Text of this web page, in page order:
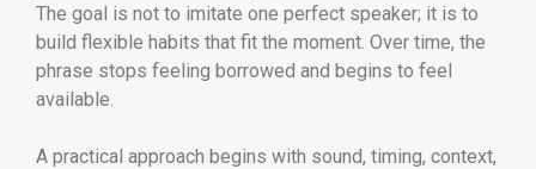
The goal is not to imitate one perfect speaker; it is to
build flexible habits that fit the moment. Over time, the
phrase stops feeling borrowed and begins to feel
available.
A practical approach begins with sound, timing, context,